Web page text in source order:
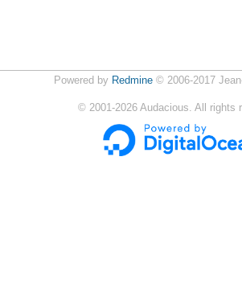
Powered by Redmine© 2006-2017
© 2001-2026 Audacious. All rights